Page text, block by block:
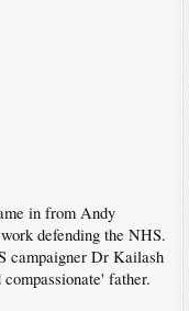
in from Andy
defending the NHS.
campaigner Dr Kailash
father.